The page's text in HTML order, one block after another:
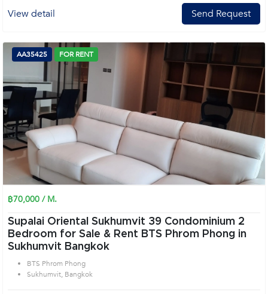
View detail Send Request
AA35425 FOR RENT
฿70,000 / M.
Supalai Oriental Sukhumvit 39 Condominium 2
Bedroom for Sale & Rent BTS Phrom Phong in
Sukhumvit Bangkok
BTS Phrom Phong
Sukhumvit, Bangkok